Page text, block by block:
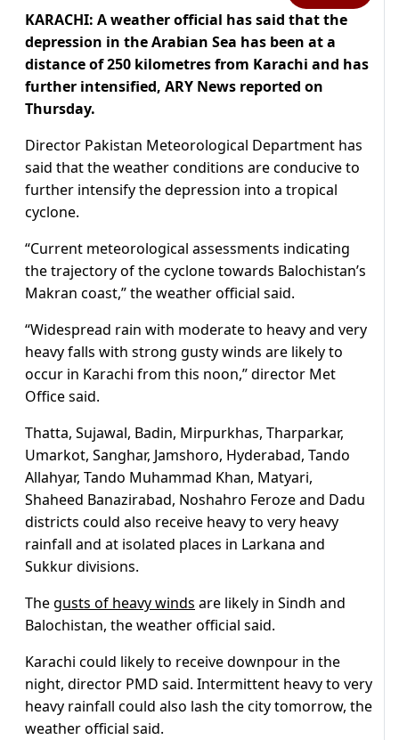
KARACHI: A weather official has said that the
depression in the Arabian Sea has been at a
distance of 250 kilometres from Karachi and has
further intensified, ARY News reported on
Thursday.
Director Pakistan Meteorological Department has
said that the weather conditions are conducive to
further intensify the depression into a tropical
cyclone.
“Current meteorological assessments indicating
the trajectory of the cyclone towards Balochistan’s
Makran coast,” the weather official said.
“Widespread rain with moderate to heavy and very
heavy falls with strong gusty winds are likely to
occur in Karachi from this noon,” director Met
Office said.
Thatta, Sujawal, Badin, Mirpurkhas, Tharparkar,
Umarkot, Sanghar, Jamshoro, Hyderabad, Tando
Allahyar, Tando Muhammad Khan, Matyari,
Shaheed Banazirabad, Noshahro Feroze and Dadu
districts could also receive heavy to very heavy
rainfall and at isolated places in Larkana and
Sukkur divisions.
Thegusts of heavy winds are likely in Sindh and
Balochistan, the weather official said.
Karachi could likely to receive downpour in the
night, director PMD said. Intermittent heavy to very
heavy rainfall could also lash the city tomorrow, the
weather official said.